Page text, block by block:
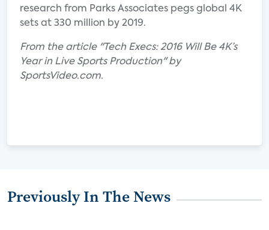
research from Parks Associates pegs global 4K
sets at 330 million by 2019.
From the article "Tech Execs: 2016 Will Be 4K’s
Year in Live Sports Production" by
SportsVideo.com.
Previously In The News